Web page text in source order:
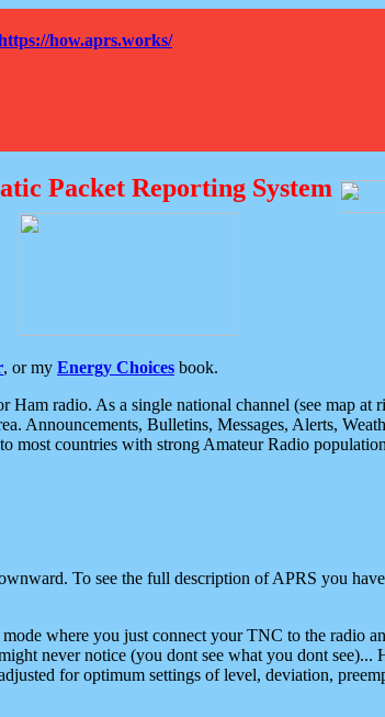
how.aprs.works/
Packet Reporting System
, or my Energy Choices book.
radio. As a single national channel (see map
Announcements, Bulletins, Messages, Alerts,
most countries with strong Amateur Radio
To see the full description of APRS you
where you just connect your TNC to the radio
never notice (you dont see what you dont see)...
for optimum settings of level, deviation,